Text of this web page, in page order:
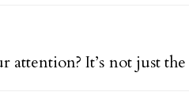
It’s not just